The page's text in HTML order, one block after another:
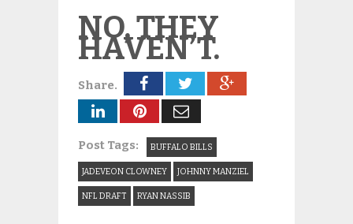
NO, THEY
HAVEN’T.
Share.
Post Tags: BUFFALO BILLS
JADEVEON CLOWNEY JOHNNY MANZIEL
NFL DRAFT RYAN NASSIB